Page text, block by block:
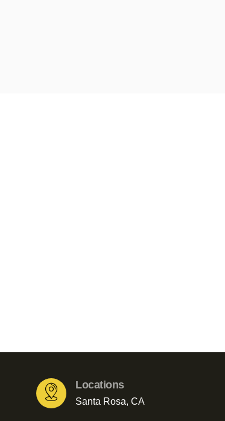
Locations
Santa Rosa, CA